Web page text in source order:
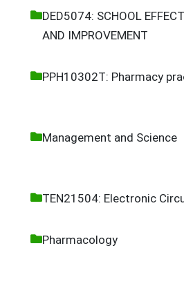
DED5074: SCHOOL
AND IMPROVEMENT
PPH10302T: Pharmacy
Management and Science
TEN21504: Electronic
Pharmacology